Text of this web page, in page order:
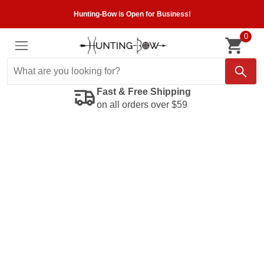
Hunting-Bow is Open for Business!
0
Fast & Free Shipping
on all orders over $59